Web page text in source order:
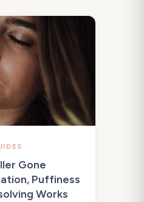
Gone
Puffiness
Works